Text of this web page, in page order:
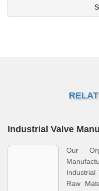
Industrial Valve
Our
Industrial
Raw